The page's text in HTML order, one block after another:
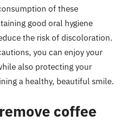
of these
good oral hygiene
the risk of discoloration.
you can enjoy your
also protecting your
a healthy, beautiful smile.
coffee